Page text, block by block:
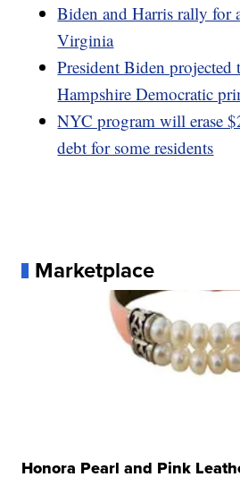
Biden and Harris rally for
Virginia
President Biden
Hampshire Democratic
NYC program will erase
debt for some residents
Marketplace
Honora Pearl and Pink